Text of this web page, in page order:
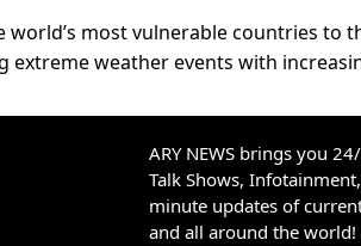
world’s most vulnerable countries to
extreme weather events with
ARY NEWS brings you
Talk Shows,
minute updates of
and all around the world!